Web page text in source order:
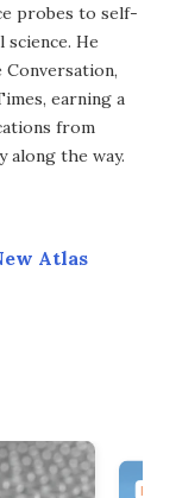
probes to self-
He
earning a
from
along the way.
Atlas